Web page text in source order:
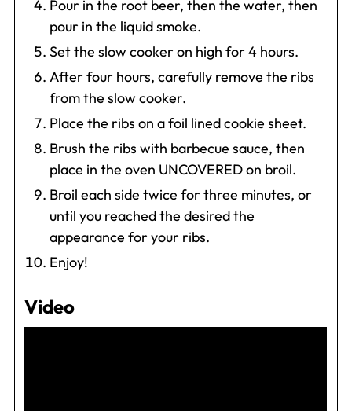
Pour in the root beer, then the water, then
pour in the liquid smoke.
Set the slow cooker on high for 4 hours.
After four hours, carefully remove the ribs
from the slow cooker.
Place the ribs on a foil lined cookie sheet.
Brush the ribs with barbecue sauce, then
place in the oven UNCOVERED on broil.
Broil each side twice for three minutes, or
until you reached the desired the
appearance for your ribs.
Enjoy!
Video